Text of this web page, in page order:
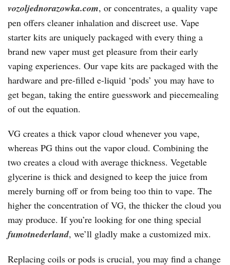
vozoljednorazowka.com, or concentrates, a quality vape
pen offers cleaner inhalation and discreet use. Vape
starter kits are uniquely packaged with every thing a
brand new vaper must get pleasure from their early
vaping experiences. Our vape kits are packaged with the
hardware and pre-filled e-liquid ‘pods’ you may have to
get began, taking the entire guesswork and piecemealing
of out the equation.
VG creates a thick vapor cloud whenever you vape,
whereas PG thins out the vapor cloud. Combining the
two creates a cloud with average thickness. Vegetable
glycerine is thick and designed to keep the juice from
merely burning off or from being too thin to vape. The
higher the concentration of VG, the thicker the cloud you
may produce. If you’re looking for one thing special
fumotnederland, we’ll gladly make a customized mix.
Replacing coils or pods is crucial, you may find a change